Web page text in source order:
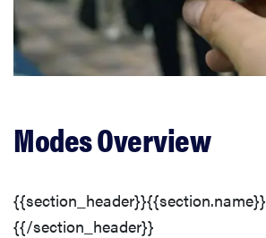
Modes Overview
{{section_header}}{{section.name}}
{{/section_header}}